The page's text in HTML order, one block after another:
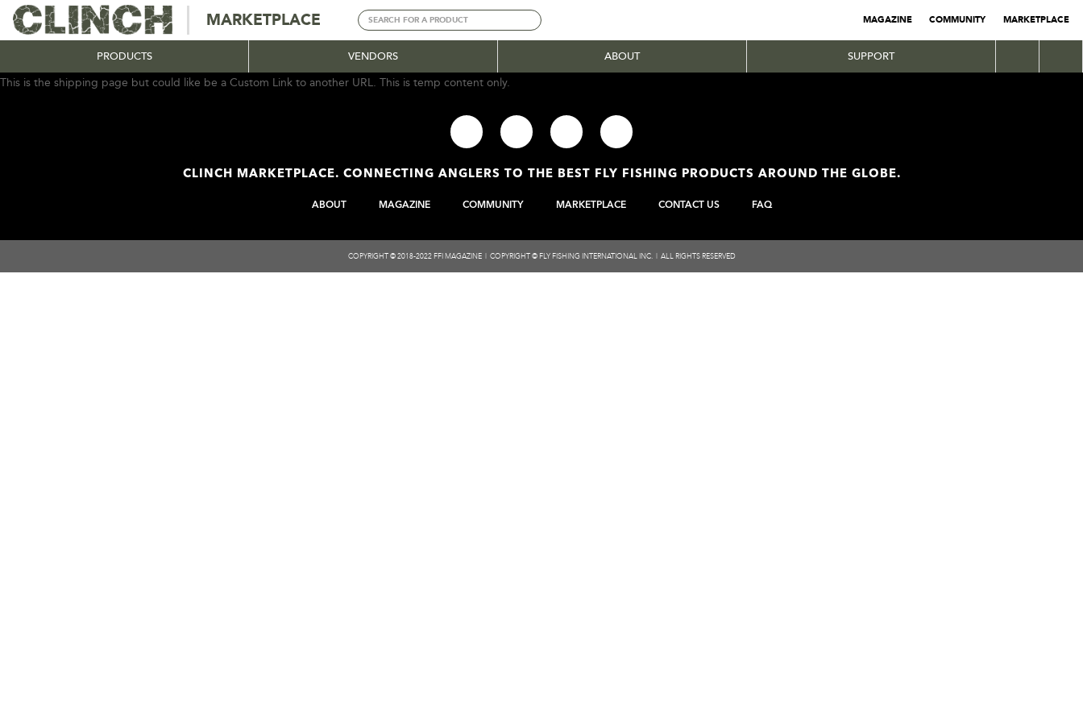
MARKETPLACE MAGAZINE COMMUNITY MARKETPLACE
PRODUCTS VENDORS ABOUT SUPPORT
This is the shipping page but could like be a Custom Link to another URL. This is temp content only.
CLINCH MARKETPLACE. CONNECTING ANGLERS TO THE BEST FLY FISHING PRODUCTS AROUND THE GLOBE.
ABOUT MAGAZINE COMMUNITY MARKETPLACE CONTACT US FAQ
COPYRIGHT © 2018-2022 FFI MAGAZINE | COPYRIGHT © FLY FISHING INTERNATIONAL INC. | ALL RIGHTS RESERVED